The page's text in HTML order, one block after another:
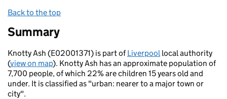
Back to the top
Summary
Knotty Ash (E02001371) is part ofLiverpoollocal authority
(view on map). Knotty Ash has an approximate population of
7,700 people, of which 22% are children 15 years old and
under. It is classified as "urban: nearer to a major town or
city".